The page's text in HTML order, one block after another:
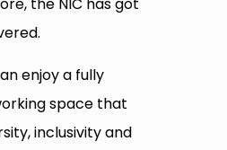
enjoy a fully
space that
inclusivity and